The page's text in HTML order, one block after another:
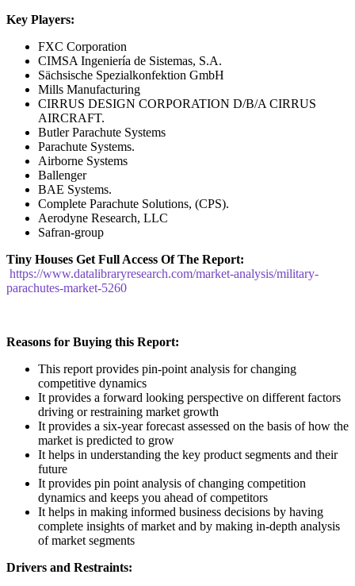
Key Players:
FXC Corporation
CIMSA Ingeniería de Sistemas, S.A.
Sächsische Spezialkonfektion GmbH
Mills Manufacturing
CIRRUS DESIGN CORPORATION D/B/A CIRRUS
AIRCRAFT.
Butler Parachute Systems
Parachute Systems.
Airborne Systems
Ballenger
BAE Systems.
Complete Parachute Solutions, (CPS).
Aerodyne Research, LLC
Safran-group
Tiny Houses Get Full Access Of The Report:
https://www.datalibraryresearch.com/market-analysis/military-
parachutes-market-5260
Reasons for Buying this Report:
This report provides pin-point analysis for changing
competitive dynamics
It provides a forward looking perspective on different factors
driving or restraining market growth
It provides a six-year forecast assessed on the basis of how the
market is predicted to grow
It helps in understanding the key product segments and their
future
It provides pin point analysis of changing competition
dynamics and keeps you ahead of competitors
It helps in making informed business decisions by having
complete insights of market and by making in-depth analysis
of market segments
Drivers and Restraints: